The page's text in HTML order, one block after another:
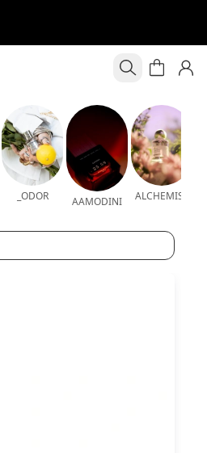
_ODOR AAMODINI ALCHEMIST